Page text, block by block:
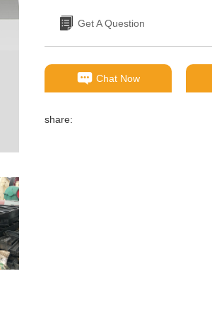
Get A Question
Chat Now
share: